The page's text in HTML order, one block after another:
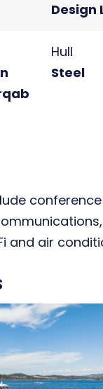
Design
Hull
Steel
and air